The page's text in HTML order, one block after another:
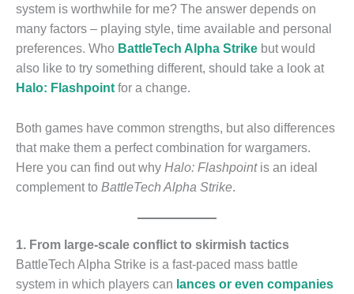
system is worthwhile for me? The answer depends on
many factors – playing style, time available and personal
preferences. Who BattleTech Alpha Strike but would
also like to try something different, should take a look at
Halo: Flashpoint for a change.
Both games have common strengths, but also differences
that make them a perfect combination for wargamers.
Here you can find out why Halo: Flashpointis an ideal
complement to BattleTech Alpha Strike.
1. From large-scale conflict to skirmish tactics
BattleTech Alpha Strike is a fast-paced mass battle
system in which players can lances or even companies